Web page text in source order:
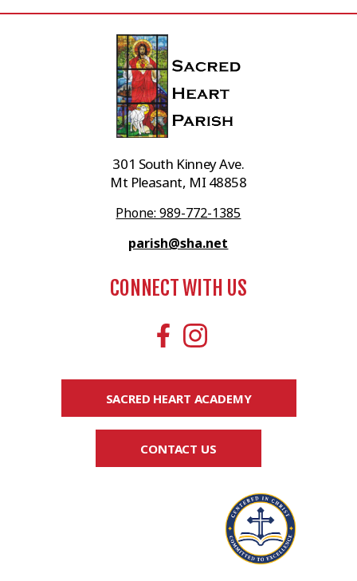
301 South Kinney Ave.
Mt Pleasant, MI 48858
Phone: 989-772-1385
parish@sha.net
CONNECT WITH US
SACRED HEART ACADEMY
CONTACT US